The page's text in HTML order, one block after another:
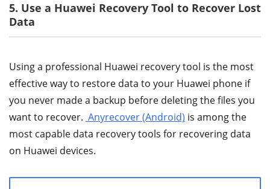
5. Use a Huawei Recovery Tool to Recover Lost
Data
Using a professional Huawei recovery tool is the most
effective way to restore data to your Huawei phone if
you never made a backup before deleting the files you
want to recover. Anyrecover (Android) is among the
most capable data recovery tools for recovering data
on Huawei devices.